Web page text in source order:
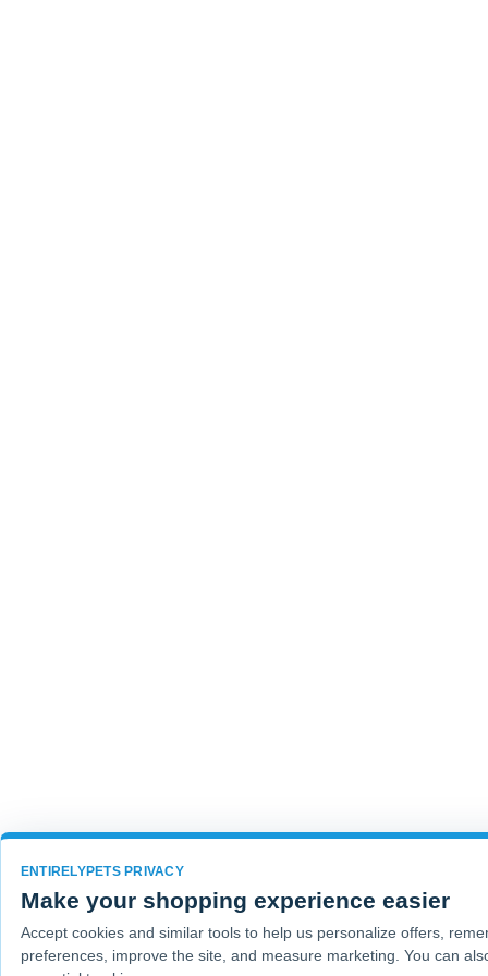
ENTIRELYPETS PRIVACY
Make your shopping experience easier
Accept cookies and similar tools to help us personalize offers,
preferences, improve the site, and measure marketing. You can